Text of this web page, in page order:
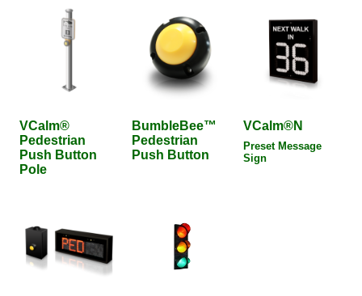
VCalm®
Pedestrian
Push Button
Pole
BumbleBee™
Pedestrian
Push Button
VCalm®N
Preset Message
Sign